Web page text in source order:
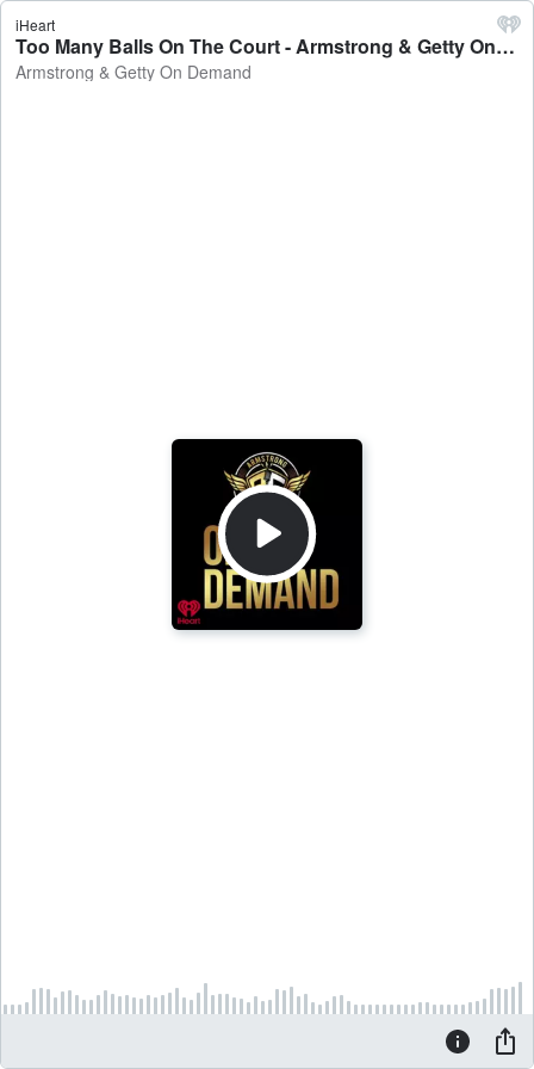
iHeart
Too Many Balls On The Court - Armstrong & Getty On Demand
Armstrong & Getty On Demand